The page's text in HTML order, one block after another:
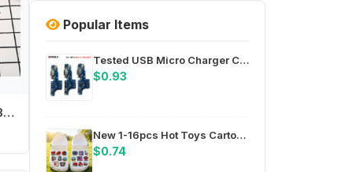
Adjustable Invisible 3 Hooks Elastic Band Women Bra Accessories Bra Buckle Extension Buckle Transparent Bra Extender
Popular Items
Tested USB Micro Charger Charging Port Dock Connector For Infinix Hot 6X 7 Pro 11 12 20S Note 10 11 12 30 Smart 6 HD Zero 8 X
$0.93
New 1-16pcs Hot Toys Cartoon Cute Lobster Series PVC Shoe Accessories DIY Detachable Waterproof Fashion Footwear Accessori
$0.74